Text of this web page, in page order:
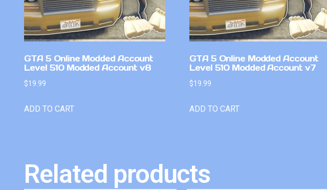
GTA 5 Online Modded Account
Level 510 Modded Account v8
$19.99
ADD TO CART
GTA 5 Online Modded Account
Level 510 Modded Account v7
$19.99
ADD TO CART
Related products